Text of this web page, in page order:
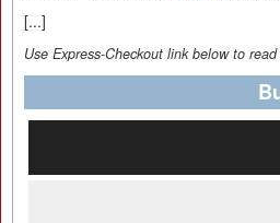
[...]
Use Express-Checkout link below to